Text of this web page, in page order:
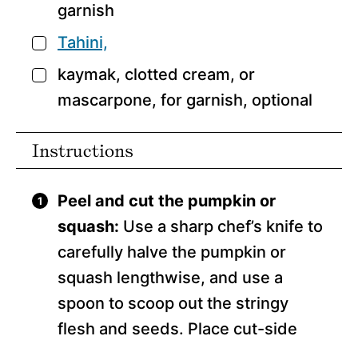
garnish
▢
Tahini,
▢
kaymak, clotted cream, or
mascarpone, for garnish, optional
Instructions
Peel and cut the pumpkin or
squash: Use a sharp chef’s knife to
carefully halve the pumpkin or
squash lengthwise, and use a
spoon to scoop out the stringy
flesh and seeds. Place cut-side